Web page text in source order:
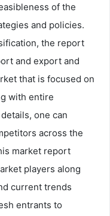
of the
and policies.
the report
and export and
that is focused on
with entire
one can
across the
market report
players along
current trends
entrants to